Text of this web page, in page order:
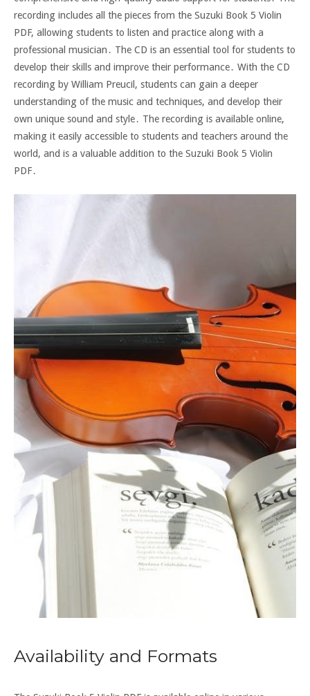
recording includes all the pieces from the Suzuki Book 5 Violin
PDF, allowing students to listen and practice along with a
professional musician․ The CD is an essential tool for students to
develop their skills and improve their performance․ With the CD
recording by William Preucil, students can gain a deeper
understanding of the music and techniques, and develop their
own unique sound and style․ The recording is available online,
making it easily accessible to students and teachers around the
world, and is a valuable addition to the Suzuki Book 5 Violin
PDF․
Availability and Formats